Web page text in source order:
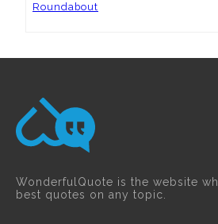
Roundabout
WonderfulQuote is the website
best quotes on any topic.